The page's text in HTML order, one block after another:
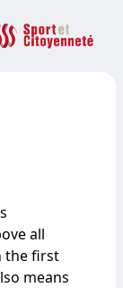
all
the first
means